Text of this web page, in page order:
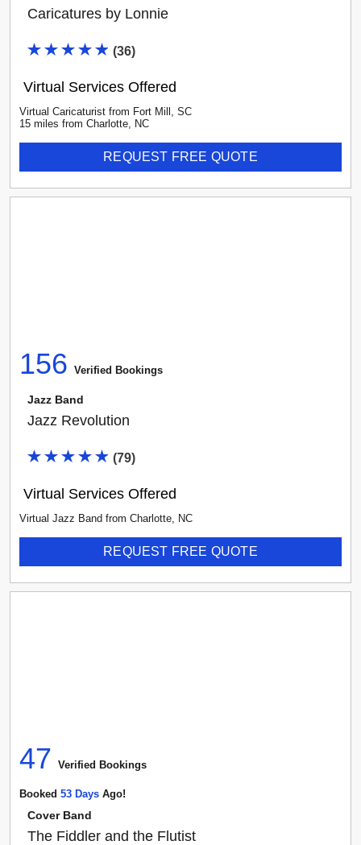
Caricatures by Lonnie
(36)
Virtual Services Offered
Virtual Caricaturist from Fort Mill , SC
15 miles from Charlotte, NC
REQUEST FREE QUOTE
156 Verified Bookings
Jazz Band
Jazz Revolution
(79)
Virtual Services Offered
Virtual Jazz Band from Charlotte, NC
REQUEST FREE QUOTE
47 Verified Bookings
Booked 53 DayS Ago!
Cover Band
The Fiddler and the Flutist